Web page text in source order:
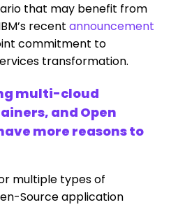
that may benefit from
recentannouncement
commitment to
transformation.
multi-cloud
and Open
more reasons to
multiple types of
Source application